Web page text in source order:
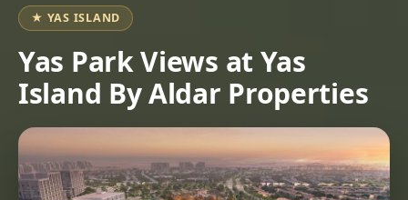
BROWSE
COMMUNITIES
ABOUT
US
3D
TOURS
NEWS
CONTACT
US
★ YAS ISLAND
Yas Park Views at Yas
Island By Aldar Properties